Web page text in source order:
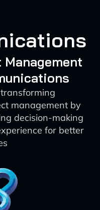
management by
decision-making
for better